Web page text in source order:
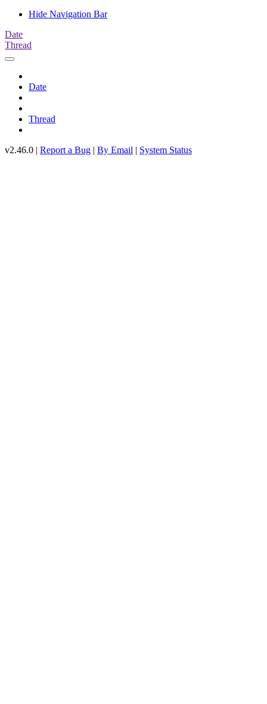
Hide Navigation Bar
Date
Thread
Date
Thread
v2.46.0 | Report a Bug | By Email | System Status